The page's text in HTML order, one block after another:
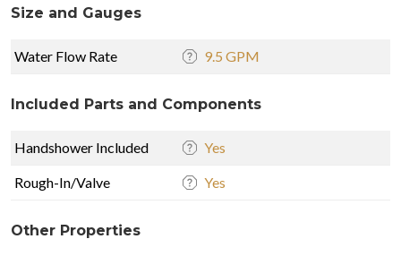
Size and Gauges
Water Flow Rate 9.5 GPM
Included Parts and Components
Handshower Included Yes
Rough-In/Valve Yes
Other Properties